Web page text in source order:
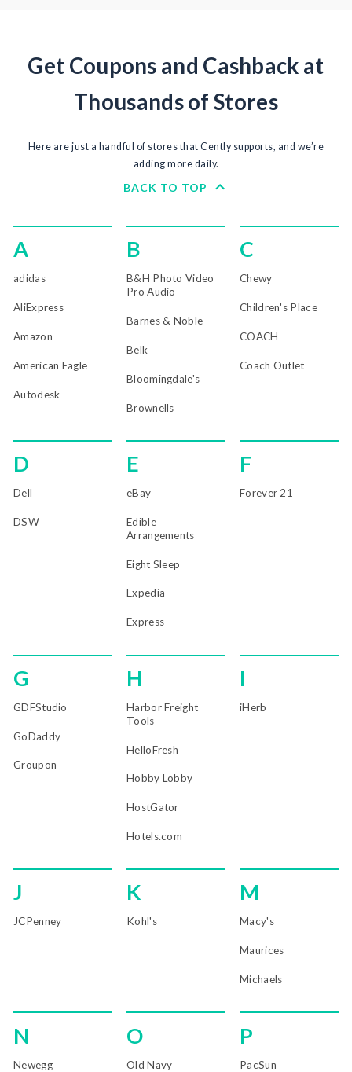
Get Coupons and Cashback at
Thousands of Stores
Here are just a handful of stores that Cently supports, and we’re
adding more daily.
BACK TO TOP
A
adidas
AliExpress
Amazon
American Eagle
Autodesk
B
B&H Photo Video
Pro Audio
Barnes & Noble
Belk
Bloomingdale's
Brownells
C
Chewy
Children's Place
COACH
Coach Outlet
D
Dell
DSW
E
eBay
Edible
Arrangements
Eight Sleep
Expedia
Express
F
Forever 21
G
GDFStudio
GoDaddy
Groupon
H
Harbor Freight
Tools
HelloFresh
Hobby Lobby
HostGator
Hotels.com
I
iHerb
J
JCPenney
K
Kohl's
M
Macy's
Maurices
Michaels
N
Newegg
O
Old Navy
P
PacSun